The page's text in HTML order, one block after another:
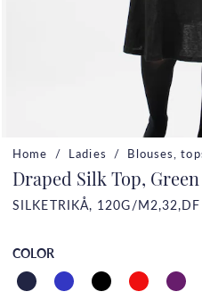
Home Ladies Blouses,
Draped Silk Top, Green
SILKETRIKÅ, 120G/M2,32,DF
COLOR